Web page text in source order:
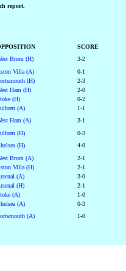
report.
SCORE
Brom (H) 3-2
Villa (A) 0-1
(H) 2-3
Ham (H) 2-0
(H) 0-2
(A) 1-1
Ham (A) 3-1
(H) 0-3
(H) 4-0
Brom (A) 2-1
Villa (H) 2-1
(A) 3-0
(H) 2-1
(A) 1-0
(A) 0-3
(A) 1-0